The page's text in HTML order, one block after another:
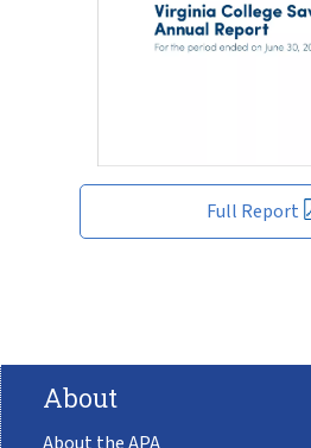
Full Report
About